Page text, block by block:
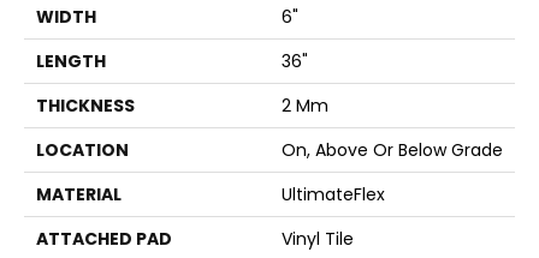
WIDTH
6"
LENGTH
36"
THICKNESS
2 Mm
LOCATION
On, Above Or Below Grade
MATERIAL
UltimateFlex
ATTACHED PAD
Vinyl Tile